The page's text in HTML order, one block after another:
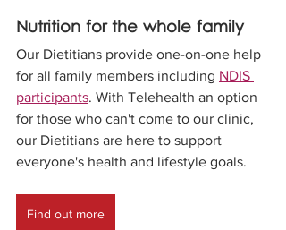
Nutrition for the whole family
Our Dietitians provide one-on-one help
for all family members including NDIS
participants. With Telehealth an option
for those who can't come to our clinic,
our Dietitians are here to support
everyone's health and lifestyle goals.
Find out more